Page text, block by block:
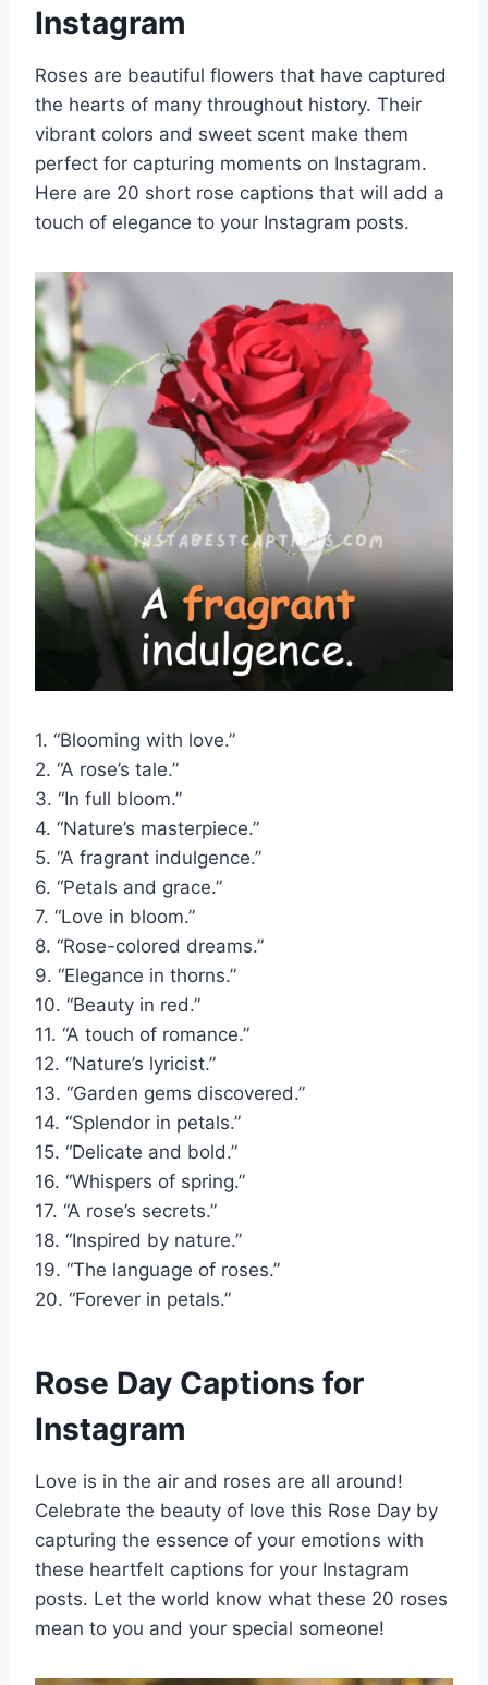
Instagram
Roses are beautiful flowers that have captured
the hearts of many throughout history. Their
vibrant colors and sweet scent make them
perfect for capturing moments on Instagram.
Here are 20 short rose captions that will add a
touch of elegance to your Instagram posts.
1. “Blooming with love.”
2. “A rose’s tale.”
3. “In full bloom.”
4. “Nature’s masterpiece.”
5. “A fragrant indulgence.”
6. “Petals and grace.”
7. “Love in bloom.”
8. “Rose-colored dreams.”
9. “Elegance in thorns.”
10. “Beauty in red.”
11. “A touch of romance.”
12. “Nature’s lyricist.”
13. “Garden gems discovered.”
14. “Splendor in petals.”
15. “Delicate and bold.”
16. “Whispers of spring.”
17. “A rose’s secrets.”
18. “Inspired by nature.”
19. “The language of roses.”
20. “Forever in petals.”
Rose Day Captions for
Instagram
Love is in the air and roses are all around!
Celebrate the beauty of love this Rose Day by
capturing the essence of your emotions with
these heartfelt captions for your Instagram
posts. Let the world know what these 20 roses
mean to you and your special someone!